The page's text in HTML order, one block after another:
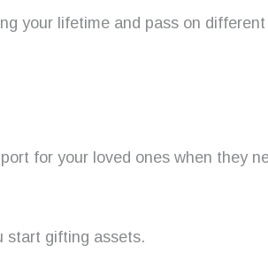
your lifetime and pass on
for your loved ones when they
start gifting assets.